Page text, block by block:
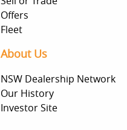
Offers
Fleet
About Us
NSW Dealership Network
Our History
Investor Site